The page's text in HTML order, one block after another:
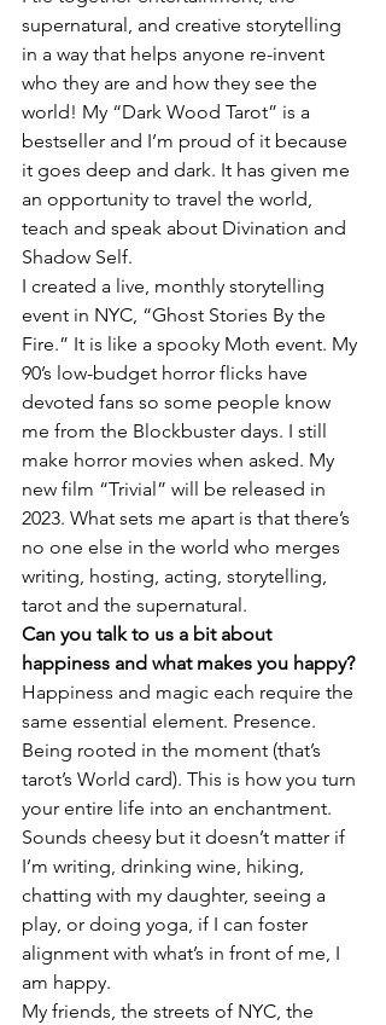
supernatural, and creative storytelling
in a way that helps anyone re-invent
who they are and how they see the
world! My “Dark Wood Tarot” is a
bestseller and I’m proud of it because
it goes deep and dark. It has given me
an opportunity to travel the world,
teach and speak about Divination and
Shadow Self.
I created a live, monthly storytelling
event in NYC, “Ghost Stories By the
Fire.” It is like a spooky Moth event. My
90’s low-budget horror flicks have
devoted fans so some people know
me from the Blockbuster days. I still
make horror movies when asked. My
new film “Trivial” will be released in
2023. What sets me apart is that there’s
no one else in the world who merges
writing, hosting, acting, storytelling,
tarot and the supernatural.
Can you talk to us a bit about
happiness and what makes you happy?
Happiness and magic each require the
same essential element. Presence.
Being rooted in the moment (that’s
tarot’s World card). This is how you turn
your entire life into an enchantment.
Sounds cheesy but it doesn’t matter if
I’m writing, drinking wine, hiking,
chatting with my daughter, seeing a
play, or doing yoga, if I can foster
alignment with what’s in front of me, I
am happy.
My friends, the streets of NYC, the